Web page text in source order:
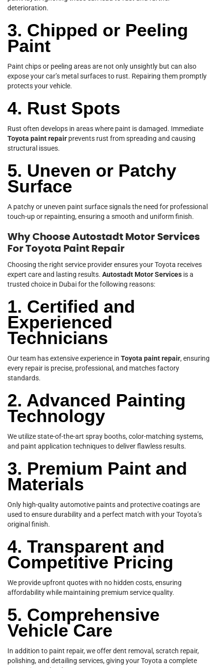
deterioration.
3. Chipped or Peeling
Paint
Paint chips or peeling areas are not only unsightly but can also
expose your car’s metal surfaces to rust. Repairing them promptly
protects your vehicle.
4. Rust Spots
Rust often develops in areas where paint is damaged. Immediate
Toyota paint repair prevents rust from spreading and causing
structural issues.
5. Uneven or Patchy
Surface
A patchy or uneven paint surface signals the need for professional
touch-up or repainting, ensuring a smooth and uniform finish.
Why Choose Autostadt Motor Services
For Toyota Paint Repair
Choosing the right service provider ensures your Toyota receives
expert care and lasting results. Autostadt Motor Services is a
trusted choice in Dubai for the following reasons:
1. Certified and
Experienced
Technicians
Our team has extensive experience in Toyota paint repair, ensuring
every repair is precise, professional, and matches factory
standards.
2. Advanced Painting
Technology
We utilize state-of-the-art spray booths, color-matching systems,
and paint application techniques to deliver flawless results.
3. Premium Paint and
Materials
Only high-quality automotive paints and protective coatings are
used to ensure durability and a perfect match with your Toyota’s
original finish.
4. Transparent and
Competitive Pricing
We provide upfront quotes with no hidden costs, ensuring
affordability while maintaining premium service quality.
5. Comprehensive
Vehicle Care
In addition to paint repair, we offer dent removal, scratch repair,
polishing, and detailing services, giving your Toyota a complete